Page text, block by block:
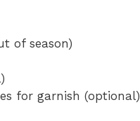
of season)
for garnish (optional)